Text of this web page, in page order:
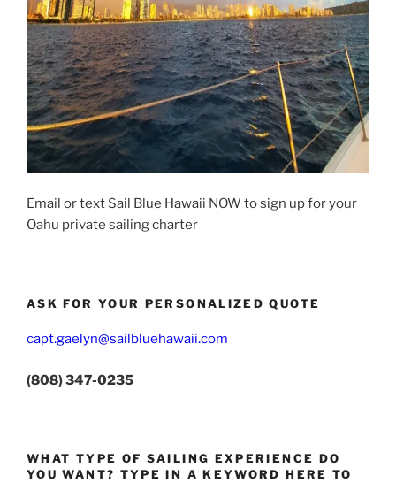
Email or text Sail Blue Hawaii NOW to sign up for your
Oahu private sailing charter
ASK FOR YOUR PERSONALIZED QUOTE
capt.gaelyn@sailbluehawaii.com
(808) 347-0235
WHAT TYPE OF SAILING EXPERIENCE DO
YOU WANT? TYPE IN A KEYWORD HERE TO